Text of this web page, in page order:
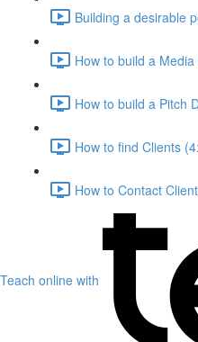
Building a desirable
How to build a
How to build a Pitch
How to find Clients
How to Contact
Teach online with